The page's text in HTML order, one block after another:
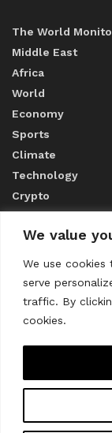
We value
We use cookies
serve
traffic. By
cookies.
The World
Middle East
Africa
World
Economy
Sports
Climate
Technology
Crypto
ABOUT US
CONTACT US